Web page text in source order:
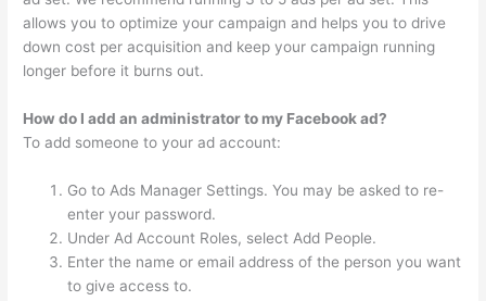
allows you to optimize your campaign and helps you to drive
down cost per acquisition and keep your campaign running
longer before it burns out.
How do I add an administrator to my Facebook ad?
To add someone to your ad account:
Go to Ads Manager Settings. You may be asked to re-
enter your password.
Under Ad Account Roles, select Add People.
Enter the name or email address of the person you want
to give access to.